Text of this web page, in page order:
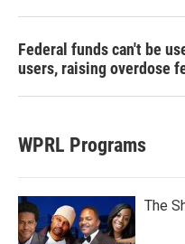
Federal funds can't be
users, raising overdose
WPRL Programs
The